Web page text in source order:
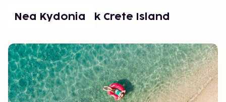
Népszerű helyek Crete Island
Nea Kydonia